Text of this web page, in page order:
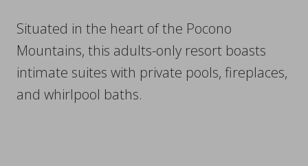
Situated in the heart of the Pocono
Mountains, this adults-only resort boasts
intimate suites with private pools, fireplaces,
and whirlpool baths.